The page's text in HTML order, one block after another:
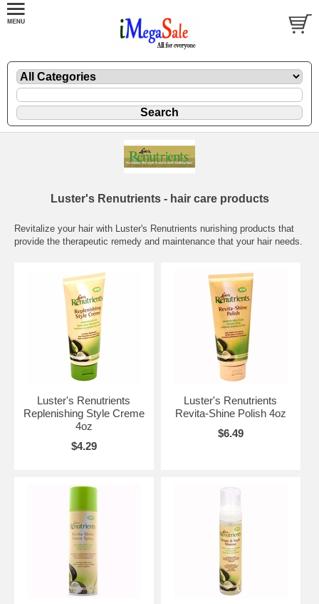
Luster's Renutrients - hair care products
Revitalize your hair with Luster's Renutrients nurishing products that
provide the therapeutic remedy and maintenance that your hair needs.
Luster's Renutrients
Replenishing Style Creme
4oz
$4.29
Luster's Renutrients
Revita-Shine Polish 4oz
$6.49